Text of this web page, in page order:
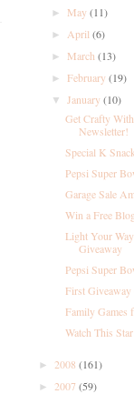
► May(11)
►April(6)
► March(13)
►February(19)
▼January(10)
Get Crafty
Newsletter!
Special K
Pepsi Super
Garage Sale
Win a Free
Light Your
Giveaway
Pepsi Super
First
Family Games
Watch This
► 2008 (161)
► 2007 (59)